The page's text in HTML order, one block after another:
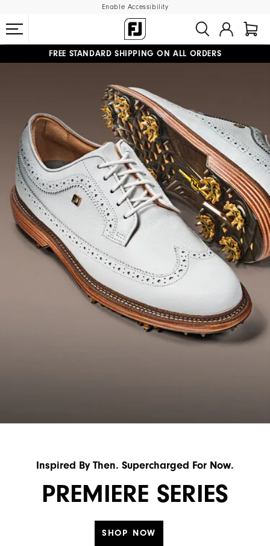
Enable Accessibility
FREE STANDARD SHIPPING ON ALL ORDERS
Inspired By Then. Supercharged For Now.
PREMIERE SERIES
SHOP NOW